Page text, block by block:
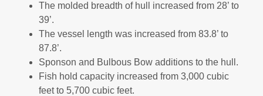
The molded breadth of hull increased from 28’ to
39’.
The vessel length was increased from 83.8’ to
87.8’.
Sponson and Bulbous Bow additions to the hull.
Fish hold capacity increased from 3,000 cubic
feet to 5,700 cubic feet.